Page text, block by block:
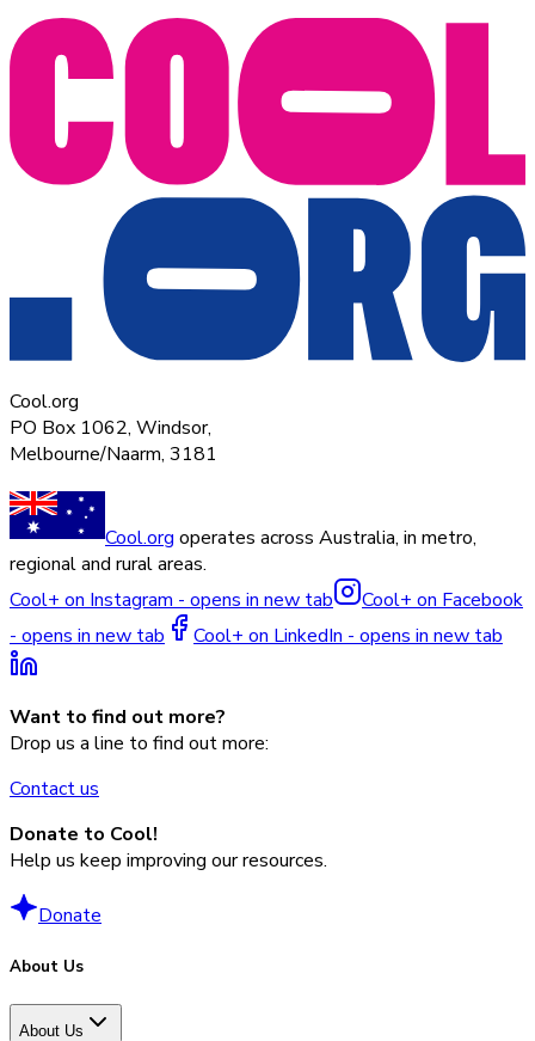
Cool.org
PO Box 1062, Windsor,
Melbourne/Naarm, 3181
Cool.org operates across Australia, in metro,
regional and rural areas.
Cool+ on Instagram - opens in new tab
Cool+ on Facebook
- opens in new tab
Cool+ on LinkedIn - opens in new tab
Want to find out more?
Drop us a line to find out more:
Contact us
Donate to Cool!
Help us keep improving our resources.
Donate
About Us
About Us